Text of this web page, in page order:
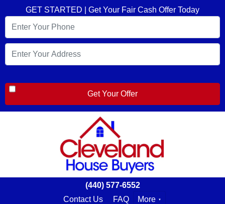
GET STARTED | Get Your Fair Cash Offer Today
(440) 577-6552
Contact Us
FAQ More